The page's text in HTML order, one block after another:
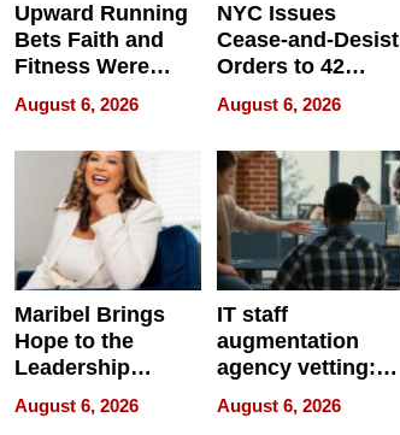
Upward Running
Bets Faith and
Fitness Were
Never Separate
August 6, 2026
NYC Issues
Cease-and-Desist
Orders to 42
Online Retailers
Over Illegal E-
Bike Sales
August 6, 2026
Maribel Brings
Hope to the
Leadership
Experience Tour
August 6, 2026
IT staff
augmentation
agency vetting:
the 5-step
process we use
August 6, 2026